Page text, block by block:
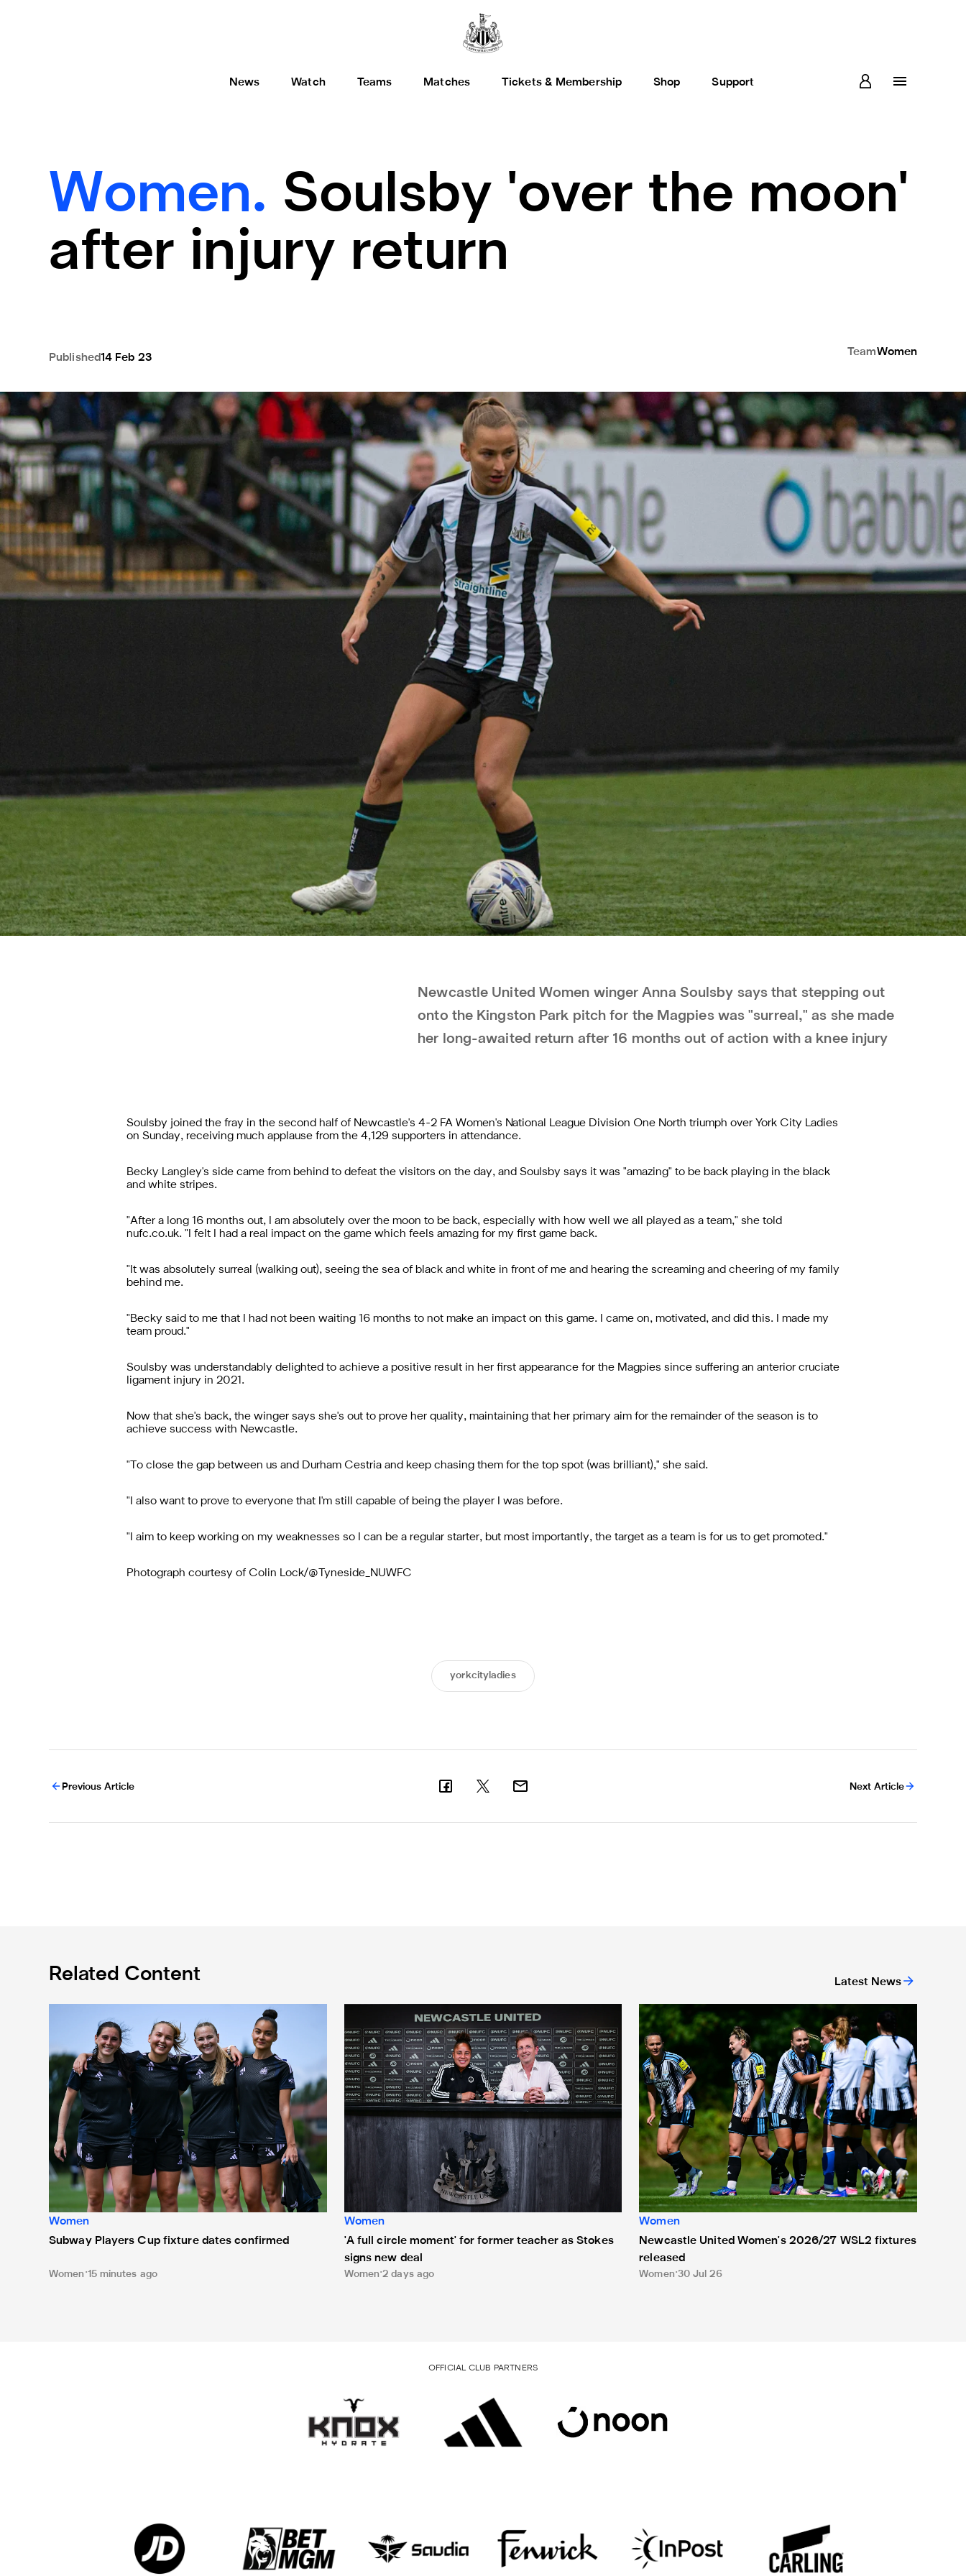
News Watch Teams Matches Tickets & Membership Shop Support
Women. Soulsby 'over the moon'
after injury return
Published14 Feb 23
TeamWomen
Newcastle United Women winger Anna Soulsby says that stepping out
onto the Kingston Park pitch for the Magpies was "surreal," as she made
her long-awaited return after 16 months out of action with a knee injury
Soulsby joined the fray in the second half of Newcastle's 4-2 FA Women's National League Division One North triumph over York City Ladies
on Sunday, receiving much applause from the 4,129 supporters in attendance.
Becky Langley's side came from behind to defeat the visitors on the day, and Soulsby says it was "amazing" to be back playing in the black
and white stripes.
"After a long 16 months out, I am absolutely over the moon to be back, especially with how well we all played as a team," she told
nufc.co.uk. "I felt I had a real impact on the game which feels amazing for my first game back.
"It was absolutely surreal (walking out), seeing the sea of black and white in front of me and hearing the screaming and cheering of my family
behind me.
"Becky said to me that I had not been waiting 16 months to not make an impact on this game. I came on, motivated, and did this. I made my
team proud."
Soulsby was understandably delighted to achieve a positive result in her first appearance for the Magpies since suffering an anterior cruciate
ligament injury in 2021.
Now that she's back, the winger says she's out to prove her quality, maintaining that her primary aim for the remainder of the season is to
achieve success with Newcastle.
"To close the gap between us and Durham Cestria and keep chasing them for the top spot (was brilliant)," she said.
"I also want to prove to everyone that I'm still capable of being the player I was before.
"I aim to keep working on my weaknesses so I can be a regular starter, but most importantly, the target as a team is for us to get promoted."
Photograph courtesy of Colin Lock/@Tyneside_NUWFC
yorkcityladies
Previous Article Next Article
Related Content Latest News
Subway Players Cup fixture dates confirmed
Women
Subway Players Cup fixture dates confirmed
Women 15 minutes ago
'A full circle moment' for former teacher as Stokes signs new deal
Women
'A full circle moment' for former teacher as Stokes
signs new deal
Women 2 days ago
Newcastle United Women's 2026/27 WSL2 fixtures released
Women
Newcastle United Women's 2026/27 WSL2 fixtures
released
Women 30 Jul 26
OFFICIAL CLUB PARTNERS